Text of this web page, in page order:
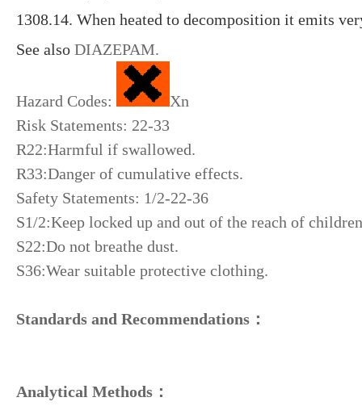
1308.14. When heated to decomposition it emits
See also DIAZEPAM.
Hazard Codes:
Xn
Risk Statements: 22-33
R22:Harmful if swallowed.
R33:Danger of cumulative effects.
Safety Statements: 1/2-22-36
S1/2:Keep locked up and out of the reach of
S22:Do not breathe dust.
S36:Wear suitable protective clothing.
Standards and Recommendations：
Analytical Methods：